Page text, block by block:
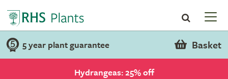
5 year plant guarantee Basket
Hydrangeas: 25% off